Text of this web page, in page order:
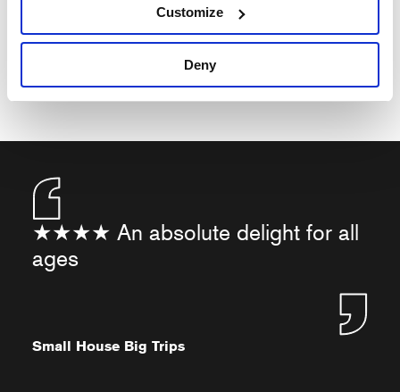
Customize
Deny
★★★★ An absolute delight for all
ages
Small House Big Trips